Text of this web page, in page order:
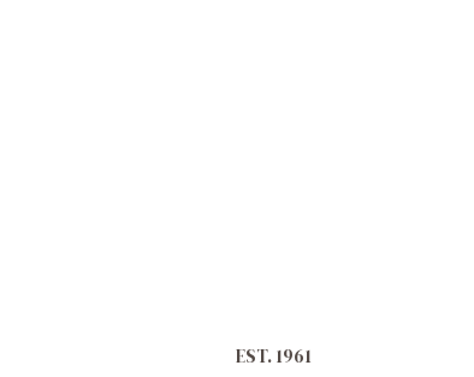
EST. 1961